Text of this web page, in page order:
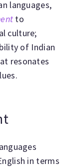
languages,
to
culture;
of Indian
resonates
in terms